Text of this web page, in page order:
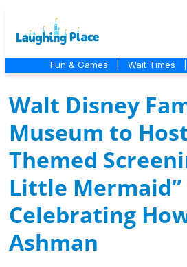
Fun & Games Wait Times
Walt Disney
Museum to
Themed
Little Mermaid”
Celebrating
Ashman